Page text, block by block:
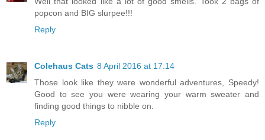
popcon and BIG slurpee!!!
Reply
Colehaus Cats 8 April 2016 at 17:14
Those look like they were wonderful adventures, Speedy!
Good to see you were wearing your warm sweater and
finding good things to nibble on.
Reply